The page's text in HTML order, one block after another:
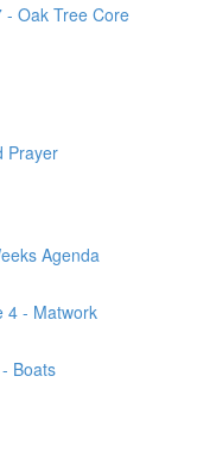
- Oak Tree Core
Prayer
Agenda
4 - Matwork
Boats